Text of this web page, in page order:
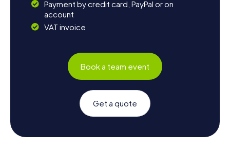
Payment by credit card, PayPal or on
account
VAT invoice
Book a team event
Get a quote